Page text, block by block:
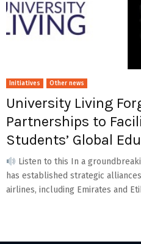
Initiatives Other news
University Living
Partnerships to
Students’ Global
Listen to this In a
has established strategic
airlines, including Emirates and